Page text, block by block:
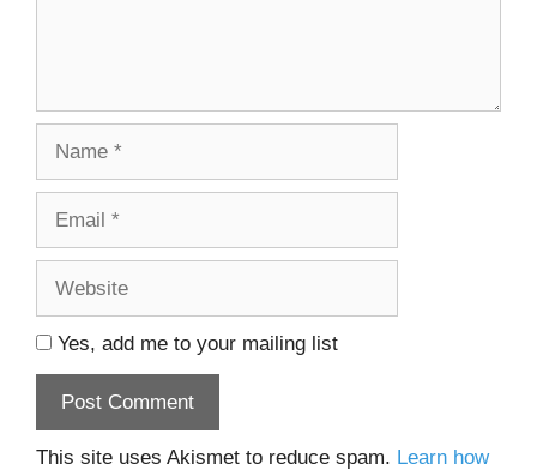
Yes, add me to your mailing list
This site uses Akismet to reduce spam. Learn how